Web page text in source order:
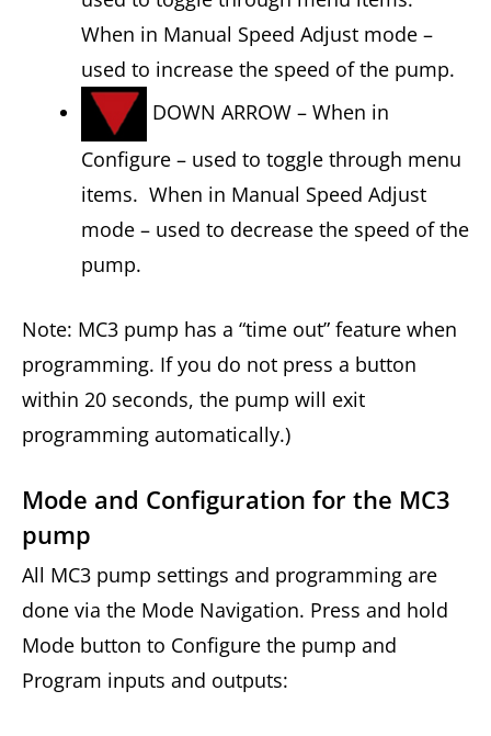
When in Manual Speed Adjust mode –
used to increase the speed of the pump.
DOWN ARROW – When in
Configure – used to toggle through menu
items. When in Manual Speed Adjust
mode – used to decrease the speed of the
pump.
Note: MC3 pump has a “time out” feature when
programming. If you do not press a button
within 20 seconds, the pump will exit
programming automatically.)
Mode and Configuration for the MC3
pump
All MC3 pump settings and programming are
done via the Mode Navigation. Press and hold
Mode button to Configure the pump and
Program inputs and outputs: